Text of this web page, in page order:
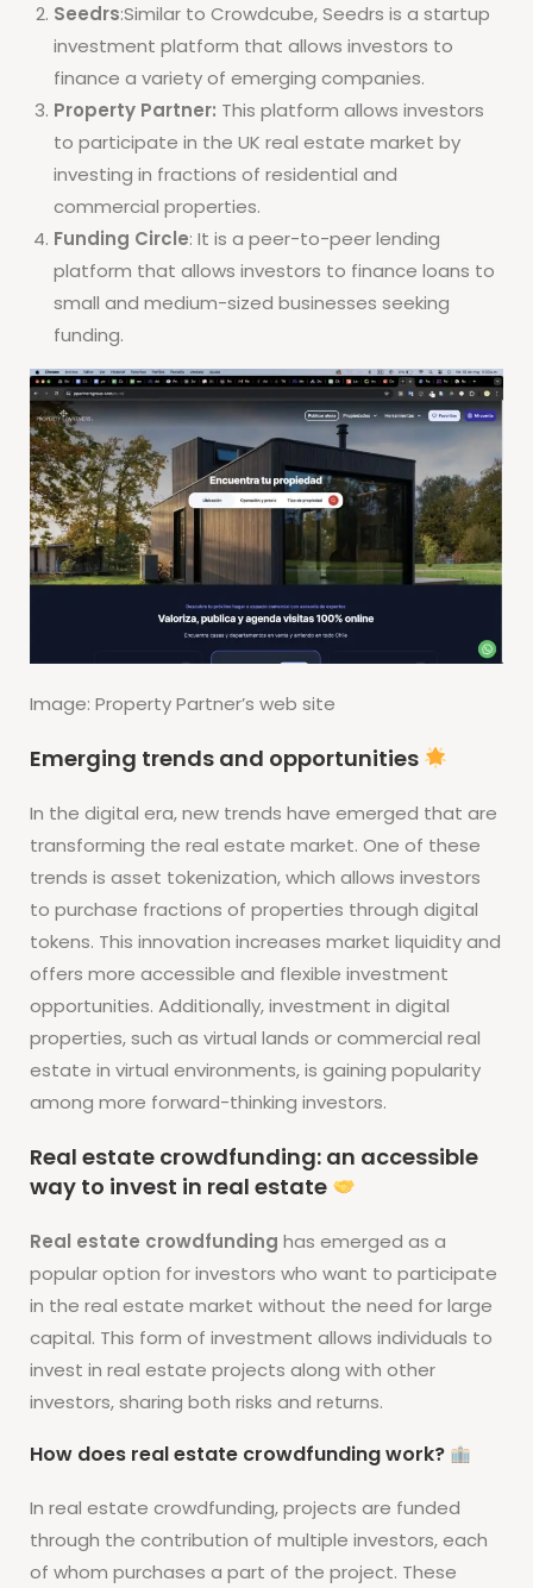
Seedrs:Similar to Crowdcube, Seedrs is a startup
investment platform that allows investors to
finance a variety of emerging companies.
Property Partner: This platform allows investors
to participate in the UK real estate market by
investing in fractions of residential and
commercial properties.
Funding Circle: It is a peer-to-peer lending
platform that allows investors to finance loans to
small and medium-sized businesses seeking
funding.
Image: Property Partner’s web site
Emerging trends and opportunities
In the digital era, new trends have emerged that are
transforming the real estate market. One of these
trends is asset tokenization, which allows investors
to purchase fractions of properties through digital
tokens. This innovation increases market liquidity and
offers more accessible and flexible investment
opportunities. Additionally, investment in digital
properties, such as virtual lands or commercial real
estate in virtual environments, is gaining popularity
among more forward-thinking investors.
Real estate crowdfunding: an accessible
way to invest in real estate
Real estate crowdfunding has emerged as a
popular option for investors who want to participate
in the real estate market without the need for large
capital. This form of investment allows individuals to
invest in real estate projects along with other
investors, sharing both risks and returns.
How does real estate crowdfunding work?
In real estate crowdfunding, projects are funded
through the contribution of multiple investors, each
of whom purchases a part of the project. These